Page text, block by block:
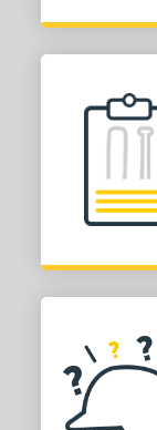
SOON